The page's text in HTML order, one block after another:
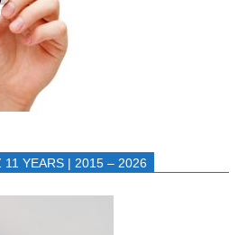
11 YEARS | 2015 – 2026